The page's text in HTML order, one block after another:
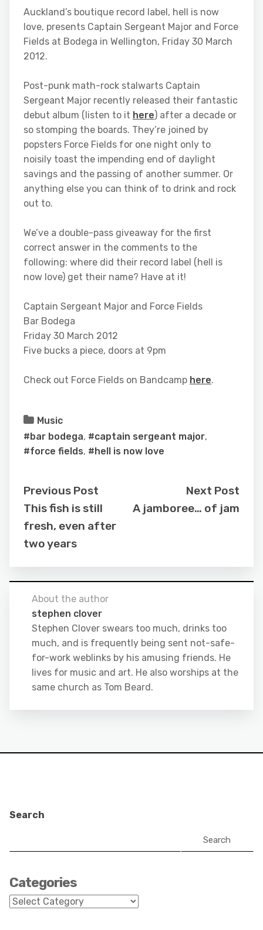
Auckland’s boutique record label, hell is now
love, presents Captain Sergeant Major and Force
Fields at Bodega in Wellington, Friday 30 March
2012.
Post-punk math-rock stalwarts Captain
Sergeant Major recently released their fantastic
debut album (listen to it here) after a decade or
so stomping the boards. They’re joined by
popsters Force Fields for one night only to
noisily toast the impending end of daylight
savings and the passing of another summer. Or
anything else you can think of to drink and rock
out to.
We’ve a double-pass giveaway for the first
correct answer in the comments to the
following: where did their record label (hell is
now love) get their name? Have at it!
Captain Sergeant Major and Force Fields
Bar Bodega
Friday 30 March 2012
Five bucks a piece, doors at 9pm
Check out Force Fields on Bandcamp here.
Music
#bar bodega, #captain sergeant major,
#force fields, #hell is now love
Previous Post
This fish is still
fresh, even after
two years
Next Post
A jamboree… of jam
About the author
stephen clover
Stephen Clover swears too much, drinks too
much, and is frequently being sent not-safe-
for-work weblinks by his amusing friends. He
lives for music and art. He also worships at the
same church as Tom Beard.
Search
Search
Categories
Categories